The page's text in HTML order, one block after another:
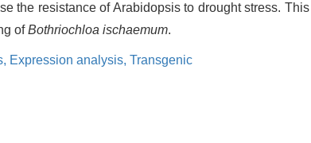
the resistance of Arabidopsis to drought stress. This
ofBothriochloa ischaemum.
Expression analysis, Transgenic